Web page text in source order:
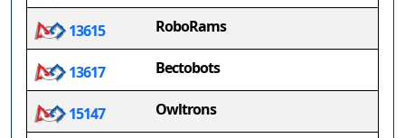
13615 RoboRams
13617 Bectobots
15147 Owltrons